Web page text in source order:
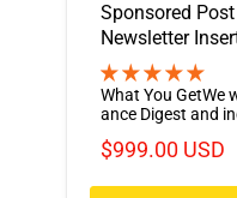
Sponsored
Newsletter
What You GetWe
ance Digest and
$999.00 USD